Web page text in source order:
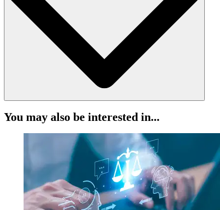
Listed on the Law Society’s website under certified trust
accounting software
Independent certification means complete confidence in compliance.
Alerts you to low balances in trust accounts
Flags important thresholds that may impact compliance
Helps prevent overdrafts and mismanagement of client funds
Stay ahead of issues. Protect your firm. Protect your clients.
You may also be interested in...